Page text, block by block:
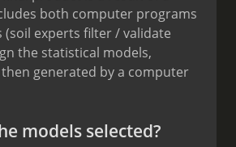
both computer programs
(soil experts filter / validate
the statistical models,
generated by a computer
models selected?